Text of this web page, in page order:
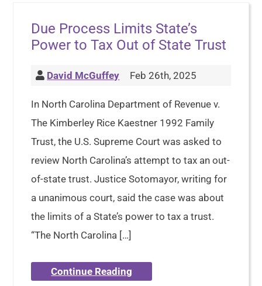
Due Process Limits State’s
Power to Tax Out of State Trust
David McGuffey Feb 26th, 2025
In North Carolina Department of Revenue v.
The Kimberley Rice Kaestner 1992 Family
Trust, the U.S. Supreme Court was asked to
review North Carolina’s attempt to tax an out-
of-state trust. Justice Sotomayor, writing for
a unanimous court, said the case was about
the limits of a State’s power to tax a trust.
“The North Carolina […]
Continue Reading